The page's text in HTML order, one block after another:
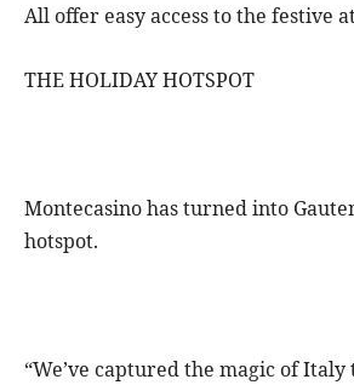
All offer easy access to the festive
THE HOLIDAY HOTSPOT
Montecasino has turned into
hotspot.
“We’ve captured the magic of Italy